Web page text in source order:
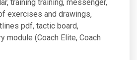
training training, messenger,
exercises and drawings,
pdf, tactic board,
module (Coach Elite, Coach